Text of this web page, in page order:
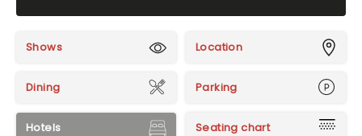
Shows Location
Dining Parking
Hotels Seating chart